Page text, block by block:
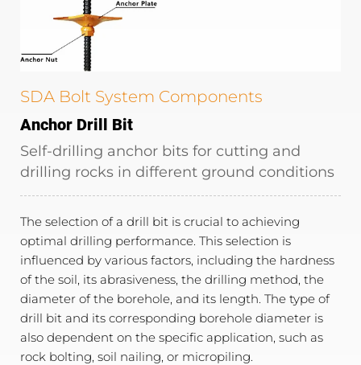
SDA Bolt System Components
Anchor Drill Bit
Self-drilling anchor bits for cutting and
drilling rocks in different ground conditions
The selection of a drill bit is crucial to achieving
optimal drilling performance. This selection is
influenced by various factors, including the hardness
of the soil, its abrasiveness, the drilling method, the
diameter of the borehole, and its length. The type of
drill bit and its corresponding borehole diameter is
also dependent on the specific application, such as
rock bolting, soil nailing, or micropiling.